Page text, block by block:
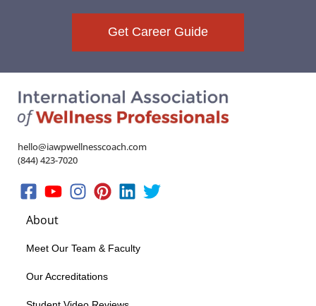
Get Career Guide
hello@iawpwellnesscoach.com
(844) 423-7020
About
Meet Our Team & Faculty
Our Accreditations